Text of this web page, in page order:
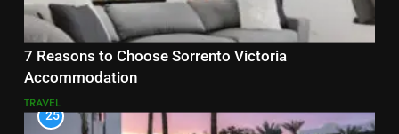
7 Reasons to Choose Sorrento Victoria
Accommodation
TRAVEL
25